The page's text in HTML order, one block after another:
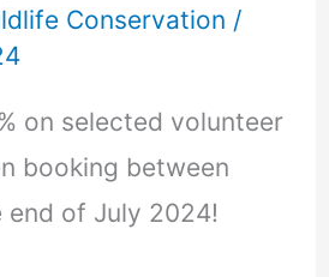
Conservation /
on selected volunteer
booking between
end of July 2024!